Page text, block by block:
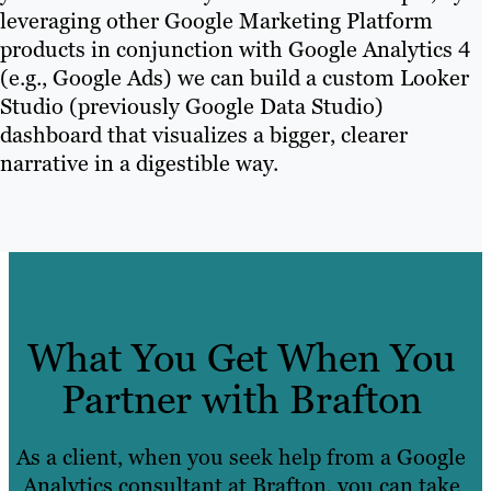
leveraging other Google Marketing Platform
products in conjunction with Google Analytics 4
(e.g., Google Ads) we can build a custom Looker
Studio (previously Google Data Studio)
dashboard that visualizes a bigger, clearer
narrative in a digestible way.
What You Get When You
Partner with Brafton
As a client, when you seek help from a Google